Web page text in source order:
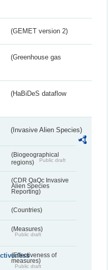
(GEMET version 2)
(Greenhouse gas
(HaBiDeS dataflow
(Invasive Alien Species)
(Biogeographical
regions)
Public draft
(CDR QaQc Invasive
Alien Species
Reporting)
(Countries)
(Measures)
Public draft
(Effectiveness of
measures)
Public draft